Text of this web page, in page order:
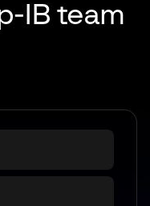
IB team